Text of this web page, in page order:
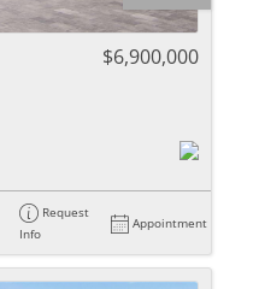
$6,900,000
Request
Info
Appointment